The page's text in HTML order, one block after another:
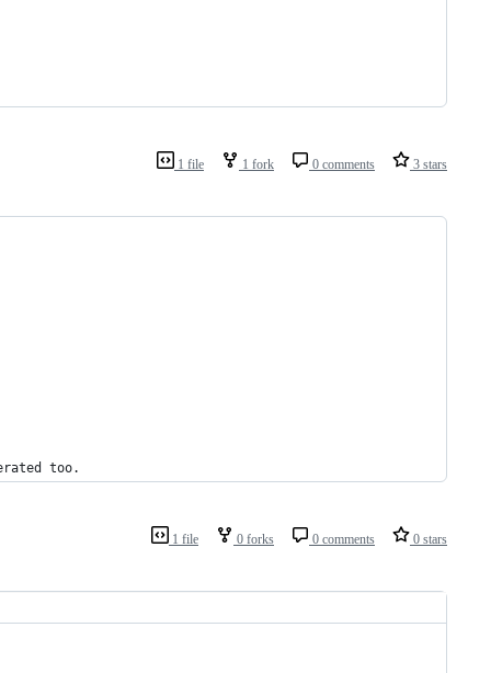
1 file 1 fork 0 comments 3 stars
too.
1 file 0 forks 0 comments 0 stars